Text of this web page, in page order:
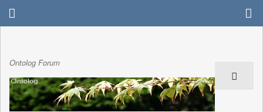
Ontolog Forum